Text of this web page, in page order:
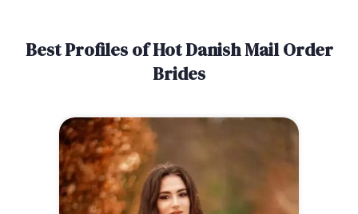
Best Profiles of Hot Danish Mail Order
Brides